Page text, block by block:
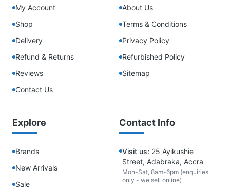
My Account
Shop
Delivery
Refund & Returns
Reviews
Contact Us
About Us
Terms & Conditions
Privacy Policy
Refurbished Policy
Sitemap
Explore
Brands
New Arrivals
Sale
Contact Info
Visit us: 25 Ayikushie
Street, Adabraka, Accra
Mon-Sat, 8am-6pm (enquiries
only - we sell online)